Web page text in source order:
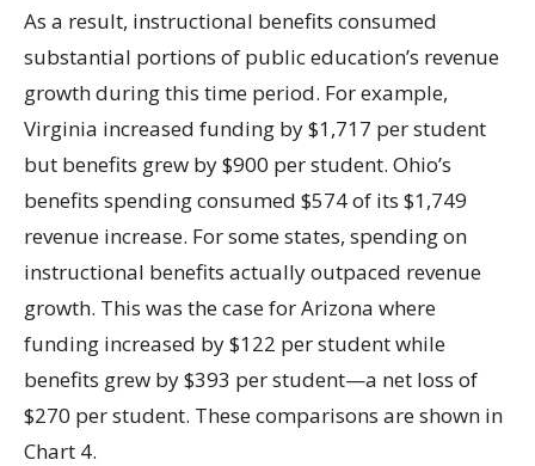
As a result, instructional benefits consumed
substantial portions of public education’s revenue
growth during this time period. For example,
Virginia increased funding by $1,717 per student
but benefits grew by $900 per student. Ohio’s
benefits spending consumed $574 of its $1,749
revenue increase. For some states, spending on
instructional benefits actually outpaced revenue
growth. This was the case for Arizona where
funding increased by $122 per student while
benefits grew by $393 per student—a net loss of
$270 per student. These comparisons are shown in
Chart 4.